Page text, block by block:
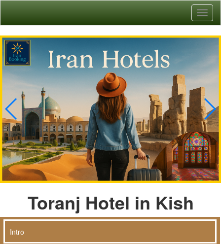
Toranj Hotel in Kish
Intro